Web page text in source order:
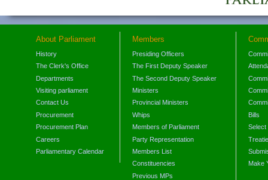
About Parliament
History
The Clerk's Office
Departments
Visiting parliament
Contact Us
Procurement
Procurement Plan
Careers
Parliamentary Calendar
Members
Presiding Officers
The First Deputy Speaker
The Second Deputy Speaker
Ministers
Provincial Ministers
Whips
Members of Parliament
Party Representation
Members List
Constituencies
Previous MPs
Bills
Select
Make